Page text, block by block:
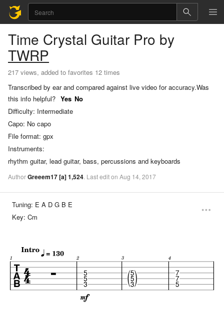
Time Crystal Guitar Pro by
TWRP
217 views, added to favorites 12 times
Transcribed by ear and compared against live video for accuracy.Was
this info helpful? Yes No
Difficulty: Intermediate
Capo: No capo
File format: gpx
Instruments:
rhythm guitar, lead guitar, bass, percussions and keyboards
AuthorGreeem17[a]1,524. Lastediton Aug 14, 2017
Tuning: E A D G B E
Key: Cm